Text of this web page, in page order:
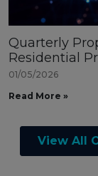
Quarterly
Residential
01/05/2026
Read More »
View All